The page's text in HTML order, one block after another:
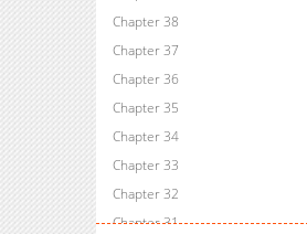
Chapter 38
Chapter 37
Chapter 36
Chapter 35
Chapter 34
Chapter 33
Chapter 32
Chapter 31